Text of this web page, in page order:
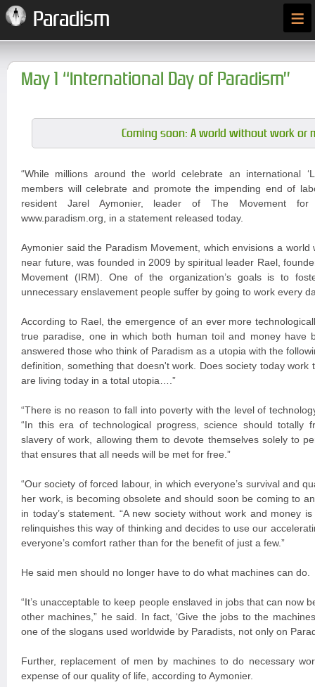
Paradism ≡
May 1 “International Day of Paradism”
Coming soon: A world without work or
“While millions around the world celebrate an international
members will celebrate and promote the impending end of
resident Jarel Aymonier, leader of The Movement
www.paradism.org, in a statement released today.
Aymonier said the Paradism Movement, which envisions a
near future, was founded in 2009 by spiritual leader Rael,
Movement (IRM). One of the organization’s goals is to
unnecessary enslavement people suffer by going to work every
According to Rael, the emergence of an ever more
true paradise, one in which both human toil and money have
answered those who think of Paradism as a utopia with the
definition, something that doesn't work. Does society today work
are living today in a total utopia….”
“There is no reason to fall into poverty with the level of
“In this era of technological progress, science should totally
slavery of work, allowing them to devote themselves solely to
that ensures that all needs will be met for free.”
“Our society of forced labour, in which everyone’s survival and
her work, is becoming obsolete and should soon be coming to
in today’s statement. “A new society without work and money
relinquishes this way of thinking and decides to use our
everyone’s comfort rather than for the benefit of just a few.”
He said men should no longer have to do what machines can do.
“It’s unacceptable to keep people enslaved in jobs that can now
other machines,” he said. In fact, ‘Give the jobs to the
one of the slogans used worldwide by Paradists, not only on
Further, replacement of men by machines to do necessary
expense of our quality of life, according to Aymonier.